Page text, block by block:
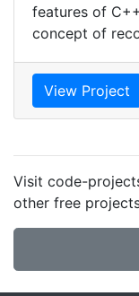
features of
concept of
View Project
Visit code-
other free